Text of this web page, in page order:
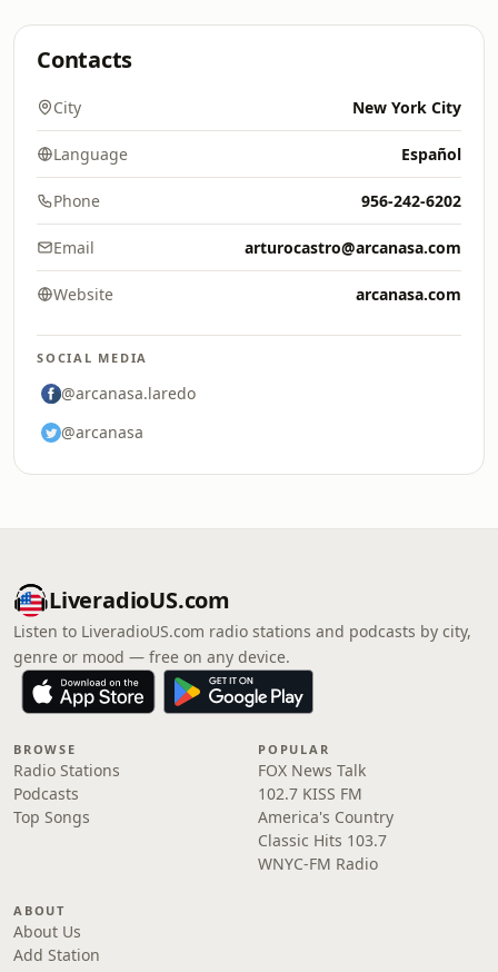
Contacts
City New York City
Language Español
Phone 956-242-6202
Email arturocastro@arcanasa.com
Website arcanasa.com
SOCIAL MEDIA
@arcanasa.laredo
@arcanasa
LiveradioUS.com
Listen to LiveradioUS.com radio stations and podcasts by city,
genre or mood — free on any device.
BROWSE
Radio Stations
Podcasts
Top Songs
POPULAR
FOX News Talk
102.7 KISS FM
America's Country
Classic Hits 103.7
WNYC-FM Radio
ABOUT
About Us
Add Station